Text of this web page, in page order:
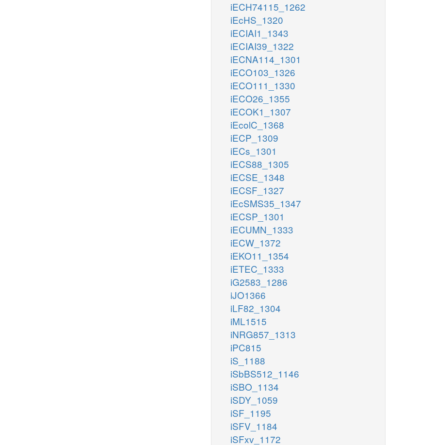
iECH74115_1262
iEcHS_1320
iECIAI1_1343
iECIAI39_1322
iECNA114_1301
iECO103_1326
iECO111_1330
iECO26_1355
iECOK1_1307
iEcolC_1368
iECP_1309
iECs_1301
iECS88_1305
iECSE_1348
iECSF_1327
iEcSMS35_1347
iECSP_1301
iECUMN_1333
iECW_1372
iEKO11_1354
iETEC_1333
iG2583_1286
iJO1366
iLF82_1304
iML1515
iNRG857_1313
iPC815
iS_1188
iSbBS512_1146
iSBO_1134
iSDY_1059
iSF_1195
iSFV_1184
iSFxv_1172